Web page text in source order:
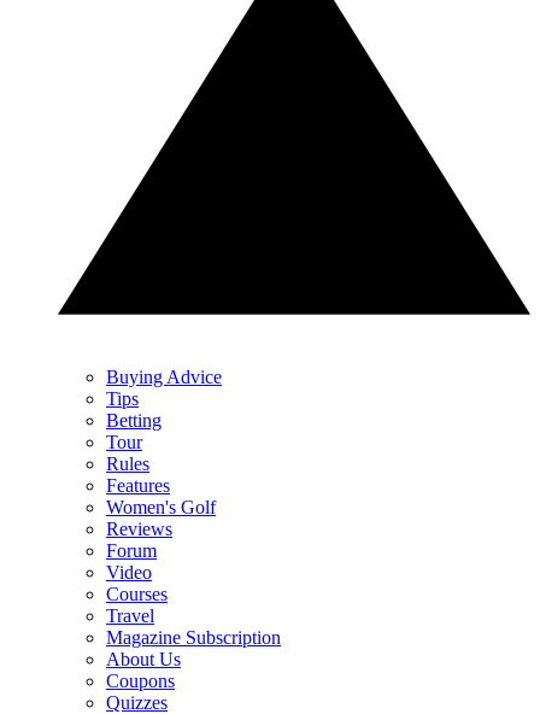
Buying Advice
Tips
Betting
Tour
Rules
Features
Women's Golf
Reviews
Forum
Video
Courses
Travel
Magazine Subscription
About Us
Coupons
Quizzes